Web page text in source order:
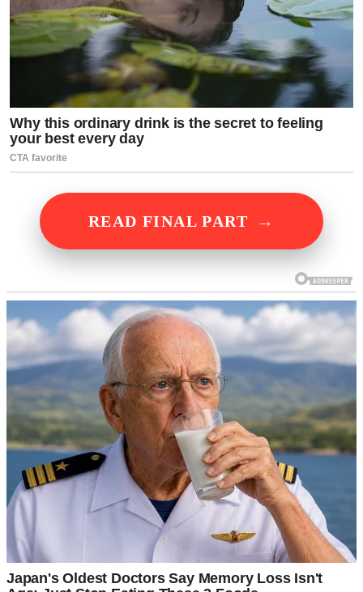
READ FINAL PART →